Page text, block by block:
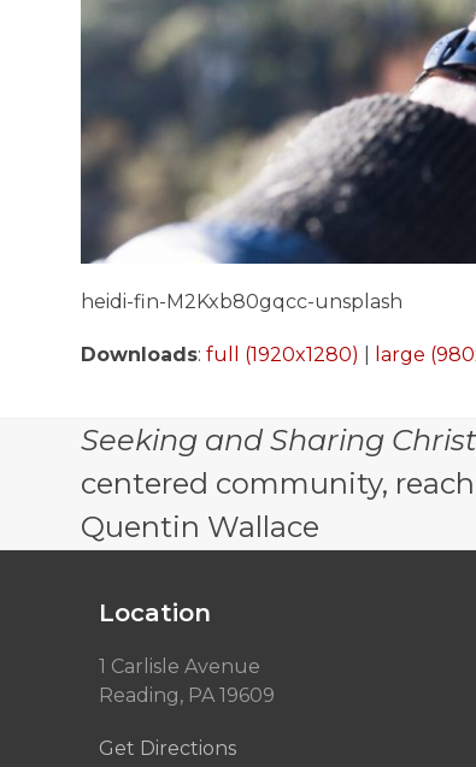
heidi-fin-M2Kxb80gqcc-unsplash
Downloads:full (1920x1280) large
Seeking and Sharing
centered community,
Quentin Wallace
Location
1 Carlisle Avenue
Reading, PA 19609
Get Directions